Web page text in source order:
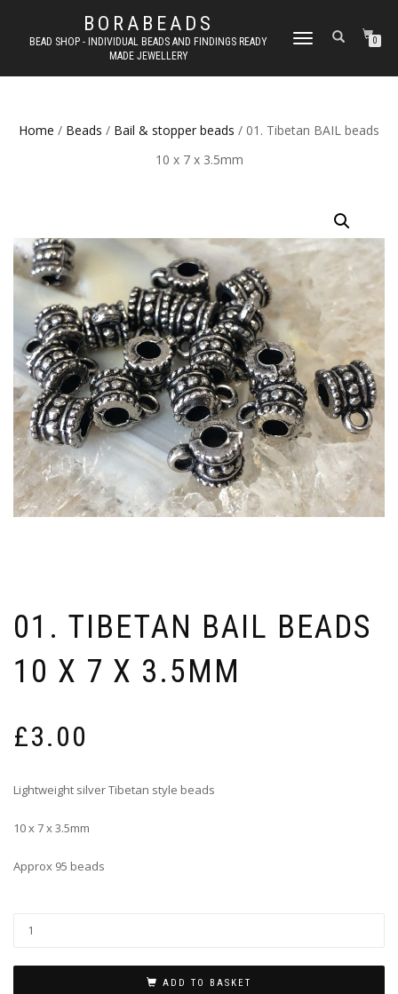
BORABEADS
BEAD SHOP - INDIVIDUAL BEADS AND FINDINGS READY
MADE JEWELLERY
TOGGLE
0
Home / Beads / Bail & stopper beads / 01. Tibetan BAIL beads
10 x 7 x 3.5mm
01. TIBETAN BAIL BEADS
10 X 7 X 3.5MM
£3.00
Lightweight silver Tibetan style beads
10 x 7 x 3.5mm
Approx 95 beads
ADD TO BASKET